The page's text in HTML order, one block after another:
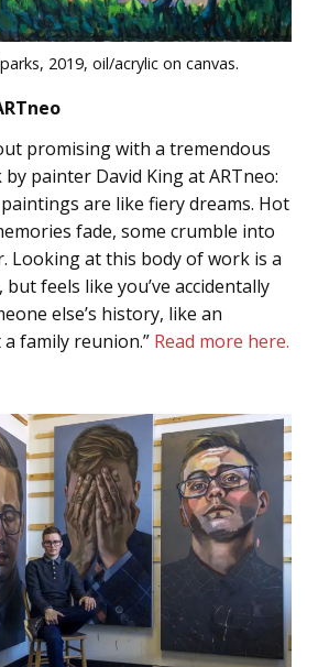
2019, oil/acrylic on canvas.
promising with a tremendous
painter David King at ARTneo:
paintings are like fiery dreams. Hot
fade, some crumble into
Looking at this body of work is a
feels like you’ve accidentally
else’s history, like an
family reunion.” Read more here.